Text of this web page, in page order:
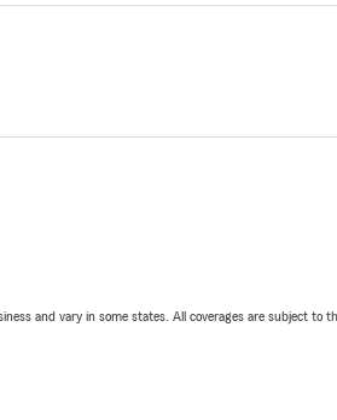
and vary in some states. All coverages are subject to